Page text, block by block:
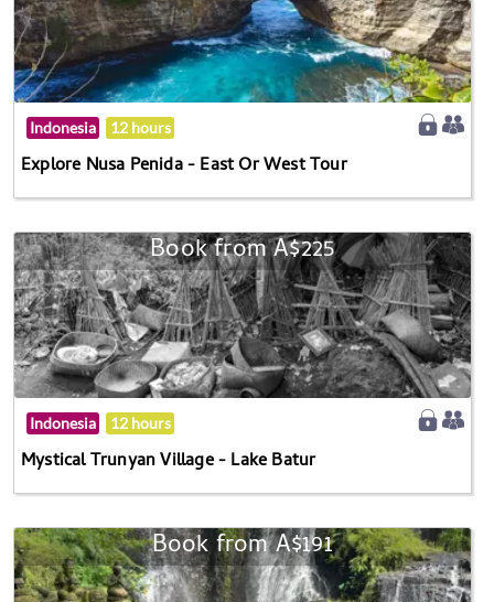
Indonesia 12 hours
Explore Nusa Penida - East Or West Tour
Book from A$225
Indonesia 12 hours
Mystical Trunyan Village - Lake Batur
Book from A$191